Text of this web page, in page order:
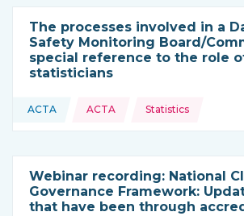
The processes involved in a
Safety Monitoring Board/
special reference to the role
statisticians
This resource is coming from
ACTA
Topics: ACTA Statistics
Webinar recording: National
Governance Framework:
that have been through